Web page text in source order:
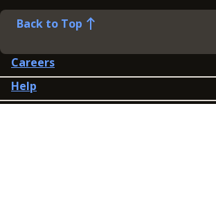
Back to Top
Careers
Help